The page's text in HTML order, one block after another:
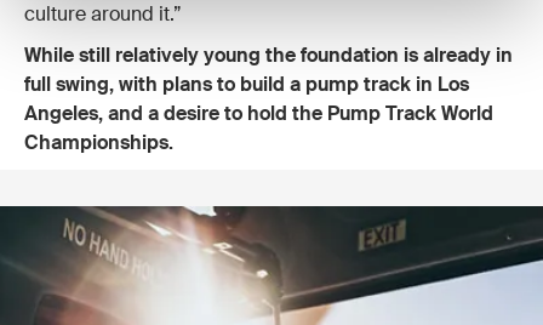
culture around it.”
While still relatively young the foundation is already in
full swing, with plans to build a pump track in Los
Angeles, and a desire to hold the Pump Track World
Championships.